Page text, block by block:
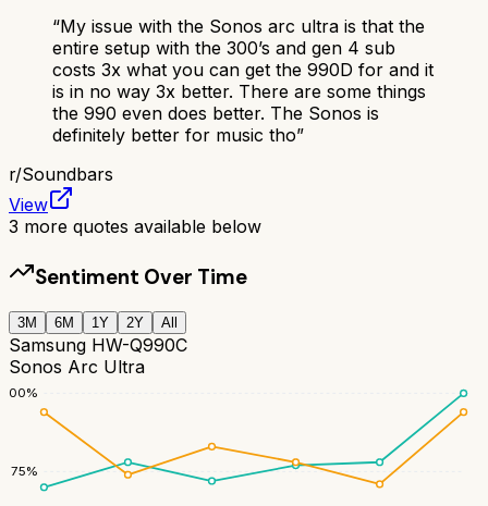
“My issue with the Sonos arc ultra is that the
entire setup with the 300’s and gen 4 sub
costs 3x what you can get the 990D for and it
is in no way 3x better. There are some things
the 990 even does better. The Sonos is
definitely better for music tho”
r/Soundbars
View
3 more quotes available below
Sentiment Over Time
3M 6M 1Y 2Y All
Samsung HW-Q990C
Sonos Arc Ultra
75%
100%